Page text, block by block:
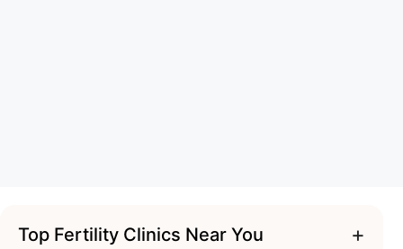
Top Fertility Clinics Near You +